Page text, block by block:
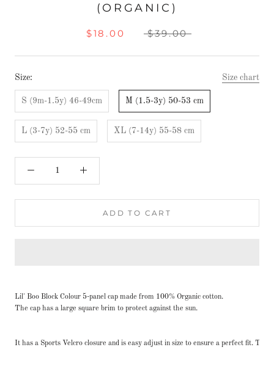
(ORGANIC)
$18.00 $39.00
Size: Size chart
S (9m-1.5y) 46-49cm M (1.5-3y) 50-53 cm
L (3-7y) 52-55 cm XL (7-14y) 55-58 cm
ADD TO CART
Lil' Boo Block Colour 5-panel cap made from 100% Organic cotton.
The cap has a large square brim to protect against the sun.
It has a Sports Velcro closure and is easy adjust in size to ensure a perfect fit.